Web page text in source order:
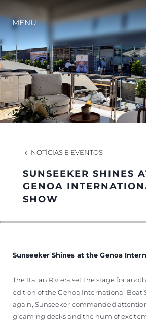
ESTILO DE
EMPRESA
EQUIPE
HERANÇA
VALUE YOUR
MENU
NOTÍCIAS E EVENTOS
SUNSEEKER SHINES
GENOA
SHOW
Sunseeker Shines at the Genoa
The Italian Riviera set the stage for
edition of the Genoa International Boat
again, Sunseeker commanded
gleaming decks and the hum of